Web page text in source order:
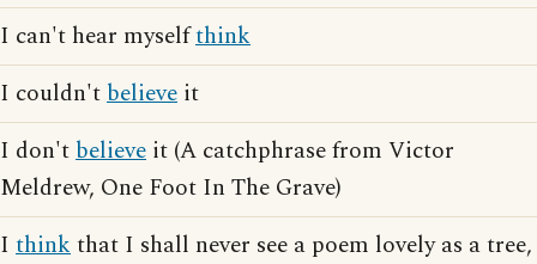
I can't hear myselfthink
I couldn'tbelieve it
I don'tbelieve it (A catchphrase from Victor
Meldrew, One Foot In The Grave)
I thinkthat I shall never see a poem lovely as a tree,